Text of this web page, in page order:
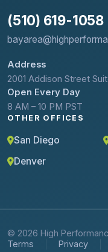
(510) 619-1058
Address
2001 Addison Street
Open Every Day
8 AM – 10 PM PST
OTHER OFFICES
San Diego
Denver
© 2026 High
Terms
Privacy